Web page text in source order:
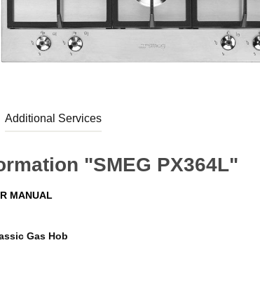
Additional Services
"SMEG PX364L"
MANUAL
Gas Hob